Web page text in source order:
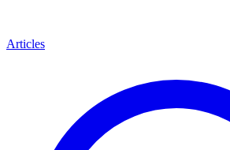
Articles